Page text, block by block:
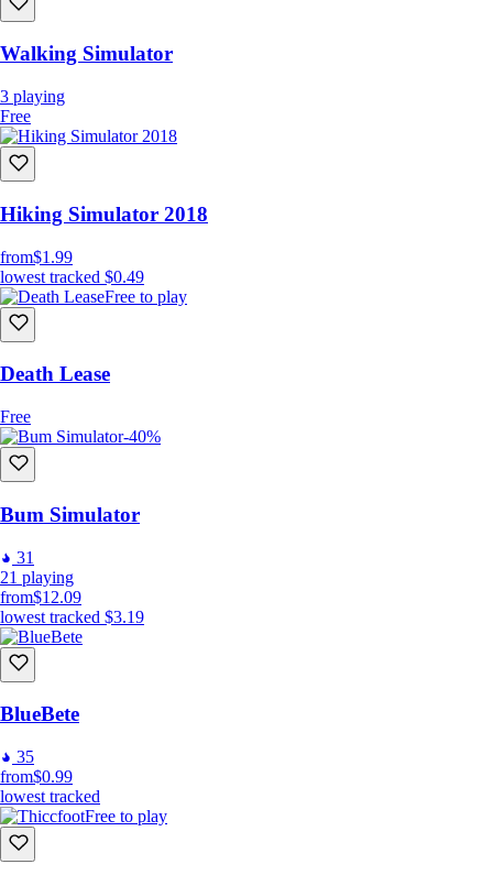
Walking Simulator
3 playing
Free
Hiking Simulator 2018
from$1.99
lowest tracked $0.49
Free to play
Death Lease
Free
-40%
Bum Simulator
31
21 playing
from$12.09
lowest tracked $3.19
BlueBete
35
from$0.99
lowest tracked
Free to play